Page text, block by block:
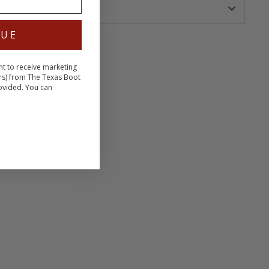
to receive marketing
from The Texas Boot
You can